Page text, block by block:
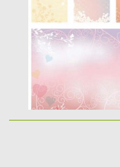
Posted on 12.05.2013 by
Updated on 08.10.2015